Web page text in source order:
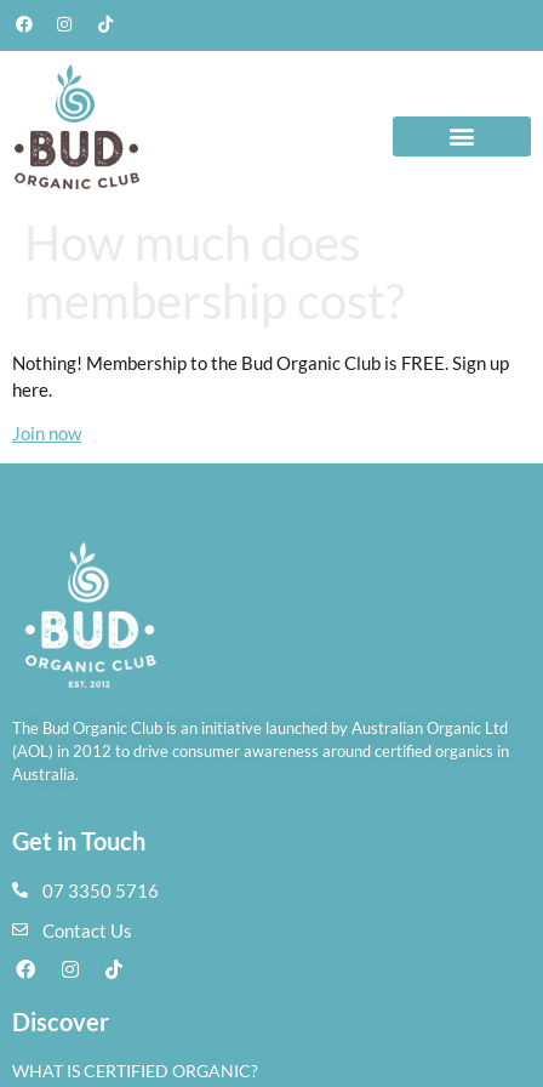
Nothing! Membership to the Bud Organic Club is FREE. Sign up
here.
Join now
The Bud Organic Club is an initiative launched by Australian Organic Ltd
(AOL) in 2012 to drive consumer awareness around certified organics in
Australia.
Get in Touch
07 3350 5716
Contact Us
Discover
WHAT IS CERTIFIED ORGANIC?